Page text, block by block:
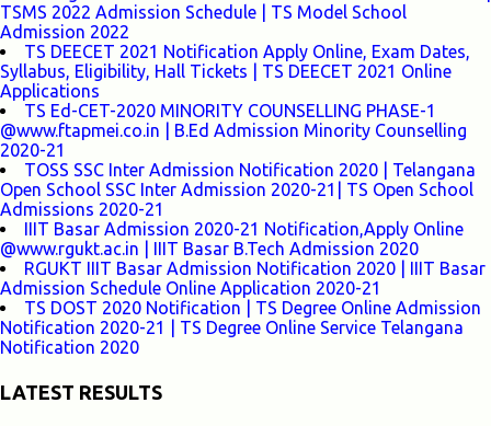
TSMS 2022 Admission Schedule | TS Model School
Admission 2022
TS DEECET 2021 Notification Apply Online, Exam Dates,
Syllabus, Eligibility, Hall Tickets | TS DEECET 2021 Online
Applications
TS Ed-CET-2020 MINORITY COUNSELLING PHASE-1
@www.ftapmei.co.in | B.Ed Admission Minority Counselling
2020-21
TOSS SSC Inter Admission Notification 2020 | Telangana
Open School SSC Inter Admission 2020-21| TS Open School
Admissions 2020-21
IIIT Basar Admission 2020-21 Notification,Apply Online
@www.rgukt.ac.in | IIIT Basar B.Tech Admission 2020
RGUKT IIIT Basar Admission Notification 2020 | IIIT Basar
Admission Schedule Online Application 2020-21
TS DOST 2020 Notification | TS Degree Online Admission
Notification 2020-21 | TS Degree Online Service Telangana
Notification 2020
LATEST RESULTS